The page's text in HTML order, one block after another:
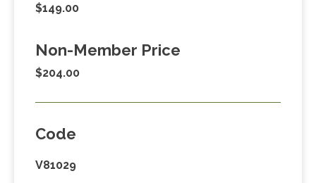
$149.00
Non-Member Price
$204.00
Code
V81029